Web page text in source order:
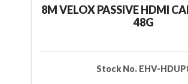
8M VELOX PASSIVE HDMI
48G
Stock No. EHV-